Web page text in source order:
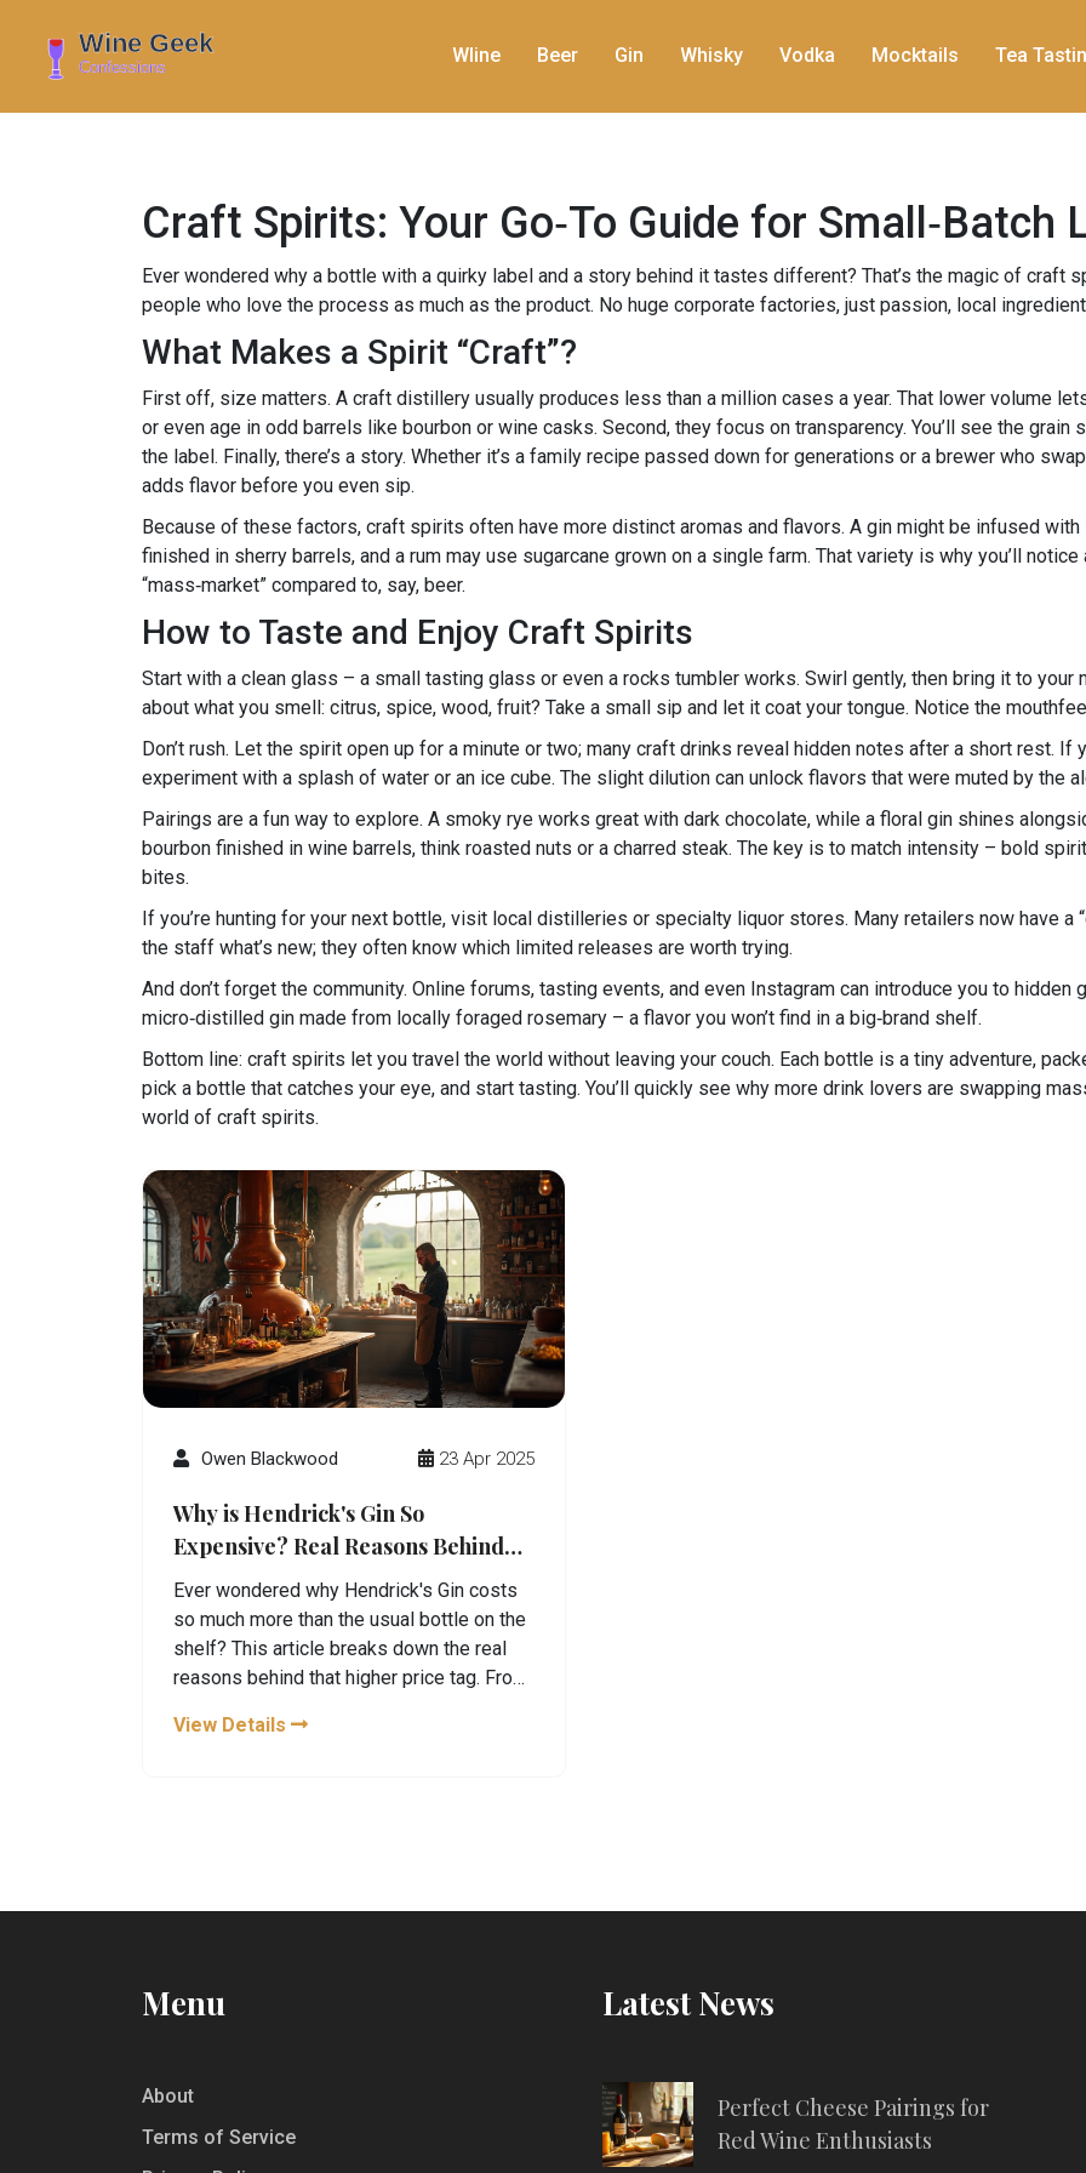
WIine Beer Gin Whisky Vodka Mocktails Tea
Craft Spirits: Your Go‑To Guide for Small‑Batch
Ever wondered why a bottle with a quirky label and a story behind it tastes different? That’s the magic of craft
people who love the process as much as the product. No huge corporate factories, just passion, local
What Makes a Spirit “Craft”?
First off, size matters. A craft distillery usually produces less than a million cases a year. That lower volume
or even age in odd barrels like bourbon or wine casks. Second, they focus on transparency. You’ll see the
the label. Finally, there’s a story. Whether it’s a family recipe passed down for generations or a brewer who
adds flavor before you even sip.
Because of these factors, craft spirits often have more distinct aromas and flavors. A gin might be infused
finished in sherry barrels, and a rum may use sugarcane grown on a single farm. That variety is why you’ll
“mass‑market” compared to, say, beer.
How to Taste and Enjoy Craft Spirits
Start with a clean glass – a small tasting glass or even a rocks tumbler works. Swirl gently, then bring it to your
about what you smell: citrus, spice, wood, fruit? Take a small sip and let it coat your tongue. Notice the
Don’t rush. Let the spirit open up for a minute or two; many craft drinks reveal hidden notes after a short rest. If
experiment with a splash of water or an ice cube. The slight dilution can unlock flavors that were muted by the
Pairings are a fun way to explore. A smoky rye works great with dark chocolate, while a floral gin shines
bourbon finished in wine barrels, think roasted nuts or a charred steak. The key is to match intensity – bold
bites.
If you’re hunting for your next bottle, visit local distilleries or specialty liquor stores. Many retailers now have a
the staff what’s new; they often know which limited releases are worth trying.
And don’t forget the community. Online forums, tasting events, and even Instagram can introduce you to
micro‑distilled gin made from locally foraged rosemary – a flavor you won’t find in a big‑brand shelf.
Bottom line: craft spirits let you travel the world without leaving your couch. Each bottle is a tiny adventure,
pick a bottle that catches your eye, and start tasting. You’ll quickly see why more drink lovers are swapping
world of craft spirits.
Owen Blackwood 23 Apr 2025
Why is Hendrick's Gin So
Expensive? Real Reasons Behind
the Price Tag
Ever wondered why Hendrick's Gin costs
so much more than the usual bottle on the
shelf? This article breaks down the real
reasons behind that higher price tag. From
small-scale distilling and killer distillery
when visiting Hendrick’s or stocking your
View Details
Menu
About
Terms of Service
Latest News
Perfect Cheese Pairings for
Red Wine Enthusiasts